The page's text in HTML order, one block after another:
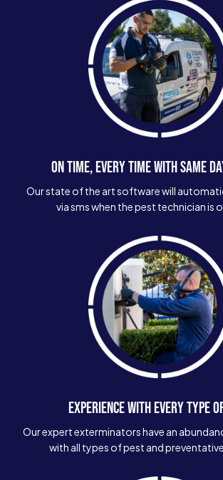
ON TIME, EVERY TIME WITH SAME
Our state of the art software will
via sms when the pest technician is
EXPERIENCE WITH EVERY TYPE
Our expert exterminators have an
with all types of pest and